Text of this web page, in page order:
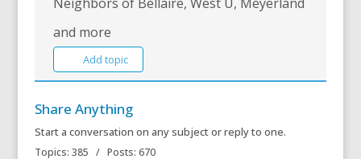
and more
Add topic
Share Anything
Start a conversation on any subject or reply to one.
Topics: 385 / Posts: 670